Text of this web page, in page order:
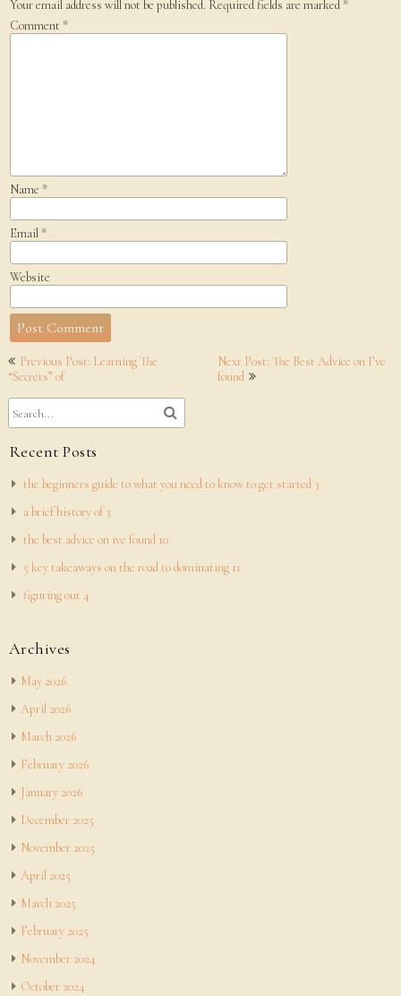
Your email address will not be published. Required fields are marked *
Comment *
Name *
Email *
Website
Post
navigation
Previous Post: Learning The
“Secrets” of
Next Post: The Best Advice on I’ve
found
Recent Posts
the beginners guide to what you need to know to get started 3
a brief history of 3
the best advice on ive found 10
5 key takeaways on the road to dominating 11
figuring out 4
Archives
May 2026
April 2026
March 2026
February 2026
January 2026
December 2025
November 2025
April 2025
March 2025
February 2025
November 2024
October 2024